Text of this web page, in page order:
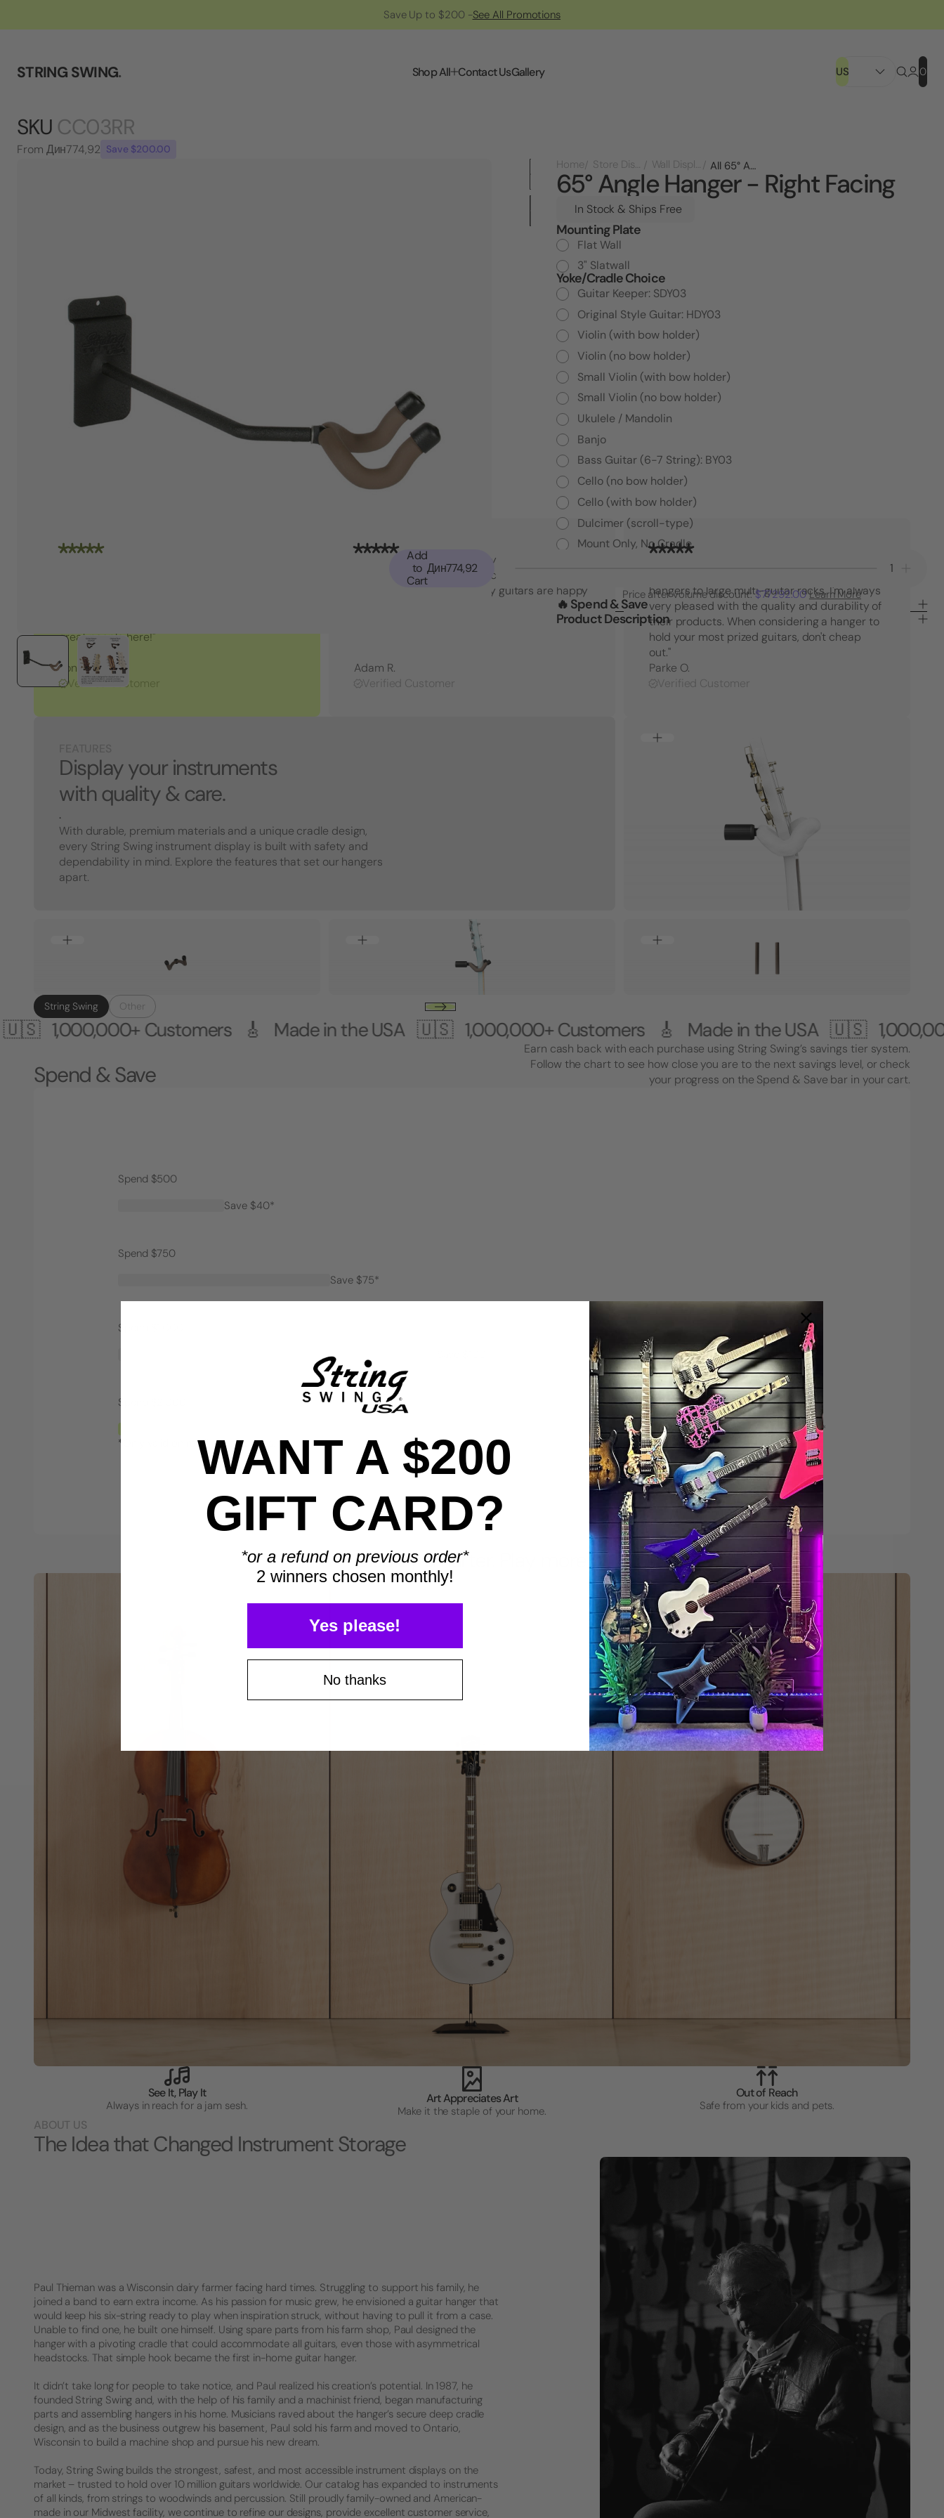
Save Up to $200 -See All Promotions
STRING SWING. Shop All Contact UsGallery US 0
SKU CC03RR
From Дин774,92 Save $200.00
Home
Store Displays Wall Displays All 65° Angle Hanger - Right Facing
65° Angle Hanger - Right Facing
In Stock & Ships Free
Mounting Plate
Flat Wall
3" Slatwall
Yoke/Cradle Choice
Guitar Keeper: SDY03
Original Style Guitar: HDY03
Violin (with bow holder)
Violin (no bow holder)
Small Violin (with bow holder)
Small Violin (no bow holder)
Ukulele / Mandolin
Banjo
Bass Guitar (6-7 String): BY03
Cello (no bow holder)
Cello (with bow holder)
Dulcimer (scroll-type)
Mount Only, No Cradle
Current
Stock:
of
65°
Angle
Hanger
65°
Angle
Add
to
Cart
Дин774,92
Price after volume discount:$77292.00 Learn More
🔥 Spend & Save
Product Description
great people here!"
Tony S.
Verified Customer
"Top notch American quality and functionality
that went beyond my expectations. I may
have to buy another set! My guitars are happy
Adam R.
Verified Customer
hangers to large multi-guitar racks. I'm always
very pleased with the quality and durability of
their products. When considering a hanger to
hold your most prized guitars, don't cheap
out."
Parke O.
Verified Customer
Display your instruments
with quality & care.
.
With durable, premium materials and a unique cradle design,
every String Swing instrument display is built with safety and
dependability in mind. Explore the features that set our hangers
apart.
String Swing Other
Customers 🎸 Made in the USA 🇺🇸1,000,000+ Customers 🎸 Made in the USA 🇺🇸1,000,000+
Spend & Save
Earn cash back with each purchase using String Swing’s savings tier system.
Follow the chart to see how close you are to the next savings level, or check
your progress on the Spend & Save bar in your cart.
Spend $500
Save $40*
Spend $750
Save $75*
Spend $1,000
Spend $2,000
Save $200*
*Only valid on retail priced orders.
Display smarter. Play more.
See It, Play It
Always in reach for a jam sesh.
Art Appreciates Art
Make it the staple of your home.
Out of Reach
Safe from your kids and pets.
ABOUT US
The Idea that Changed Instrument Storage
Paul Thieman was a Wisconsin dairy farmer facing hard times. Struggling to support his family, he
joined a band to earn extra income. As his passion for music grew, he envisioned a guitar hanger that
would keep his six-string ready to play when inspiration struck, without having to pull it from a case.
Unable to find one, he built one himself. Using spare parts from his farm shop, Paul designed the
hanger with a pivoting cradle that could accommodate all guitars, even those with asymmetrical
headstocks. That simple hook became the first in-home guitar hanger.
It didn’t take long for people to take notice, and Paul realized his creation’s potential. In 1987, he
founded String Swing and, with the help of his family and a machinist friend, began manufacturing
parts and assembling hangers in his home. Musicians raved about the hanger’s secure deep cradle
design, and as the business outgrew his basement, Paul sold his farm and moved to Ontario,
Wisconsin to build a machine shop and pursue his new dream.
Today, String Swing builds the strongest, safest, and most accessible instrument displays on the
market – trusted to hold over 10 million guitars worldwide. Our catalog has expanded to instruments
of all kinds, from strings to woodwinds and percussion. Still proudly family-owned and American-
made in our Midwest facility, we continue to refine our designs, provide excellent customer service,
WANT A $200
GIFT CARD?
*or a refund on previous order*
2 winners chosen monthly!
Yes please!
No thanks